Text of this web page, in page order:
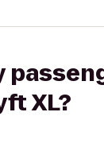
XL?